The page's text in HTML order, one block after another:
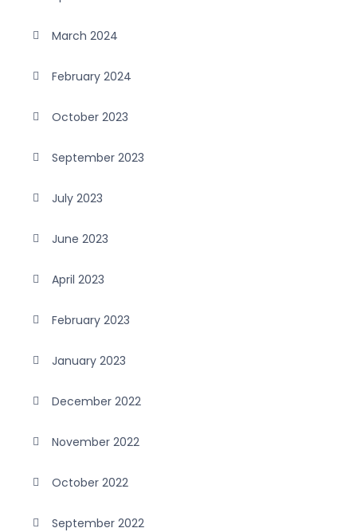
March 2024
February 2024
October 2023
September 2023
July 2023
June 2023
April 2023
February 2023
January 2023
December 2022
November 2022
October 2022
September 2022